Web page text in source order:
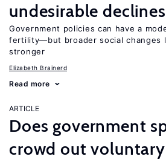
undesirable
Government policies can have a
fertility—but broader social changes
stronger
Elizabeth Brainerd
Read more
ARTICLE
Does government
crowd out